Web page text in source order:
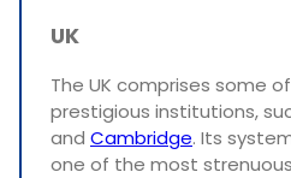
UK
The UK comprises some
prestigious institutions,
and Cambridge. Its
one of the most